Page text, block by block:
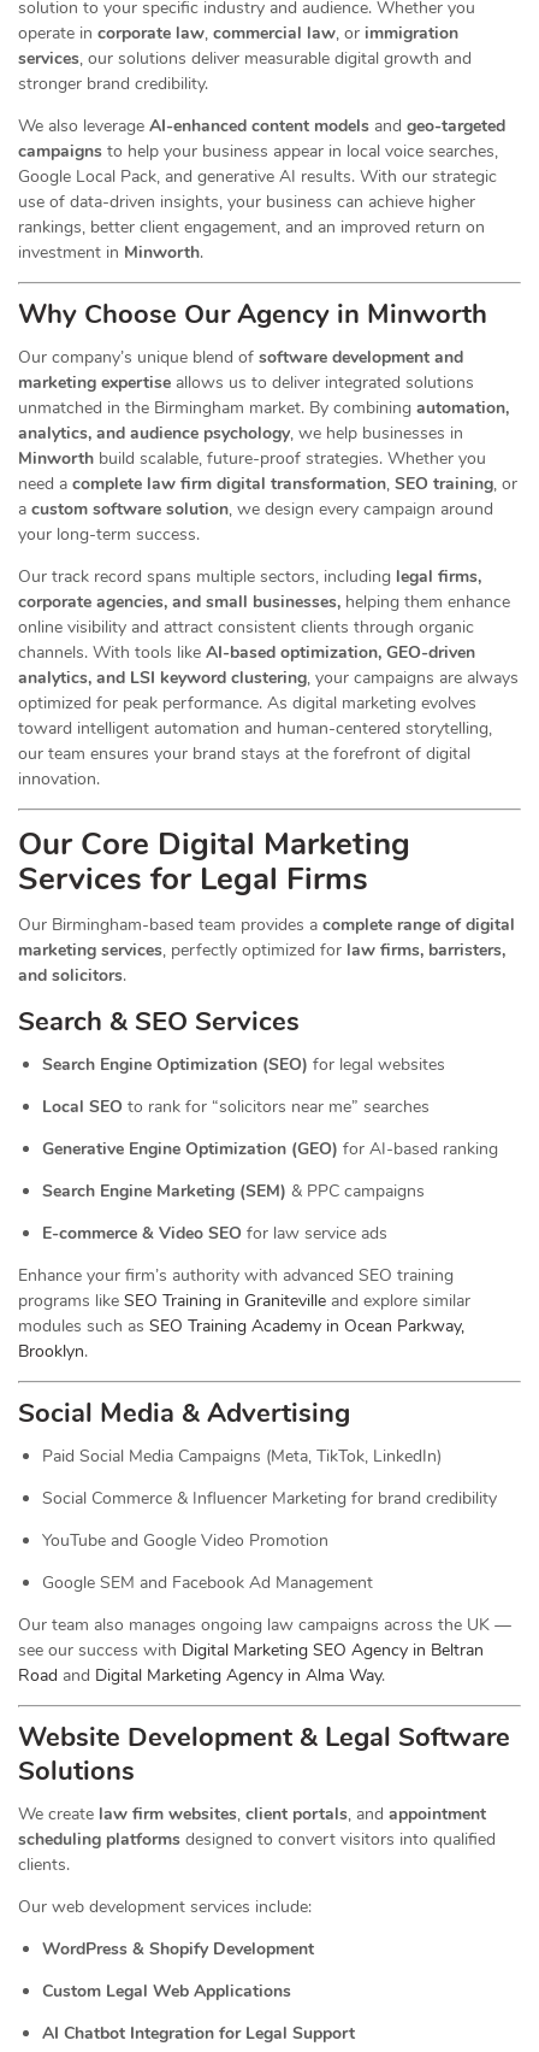
solution to your specific industry and audience. Whether you
operate in corporate law, commercial law, or immigration
services, our solutions deliver measurable digital growth and
stronger brand credibility.
We also leverage AI-enhanced content models and geo-targeted
campaigns to help your business appear in local voice searches,
Google Local Pack, and generative AI results. With our strategic
use of data-driven insights, your business can achieve higher
rankings, better client engagement, and an improved return on
investment in Minworth.
Why Choose Our Agency in Minworth
Our company’s unique blend of software development and
marketing expertise allows us to deliver integrated solutions
unmatched in the Birmingham market. By combining automation,
analytics, and audience psychology, we help businesses in
Minworth build scalable, future-proof strategies. Whether you
need a complete law firm digital transformation, SEO training, or
a custom software solution, we design every campaign around
your long-term success.
Our track record spans multiple sectors, including legal firms,
corporate agencies, and small businesses, helping them enhance
online visibility and attract consistent clients through organic
channels. With tools like AI-based optimization, GEO-driven
analytics, and LSI keyword clustering, your campaigns are always
optimized for peak performance. As digital marketing evolves
toward intelligent automation and human-centered storytelling,
our team ensures your brand stays at the forefront of digital
innovation.
Our Core Digital Marketing
Services for Legal Firms
Our Birmingham-based team provides a complete range of digital
marketing services, perfectly optimized for law firms, barristers,
and solicitors.
Search & SEO Services
Search Engine Optimization (SEO) for legal websites
Local SEO to rank for “solicitors near me” searches
Generative Engine Optimization (GEO) for AI-based ranking
Search Engine Marketing (SEM) & PPC campaigns
E-commerce & Video SEO for law service ads
Enhance your firm’s authority with advanced SEO training
programs like SEO Training in Graniteville and explore similar
modules such as SEO Training Academy in Ocean Parkway,
Brooklyn.
Social Media & Advertising
Paid Social Media Campaigns (Meta, TikTok, LinkedIn)
Social Commerce & Influencer Marketing for brand credibility
YouTube and Google Video Promotion
Google SEM and Facebook Ad Management
Our team also manages ongoing law campaigns across the UK —
see our success with Digital Marketing SEO Agency in Beltran
Road and Digital Marketing Agency in Alma Way.
Website Development & Legal Software
Solutions
We create law firm websites, client portals, and appointment
scheduling platforms designed to convert visitors into qualified
clients.
Our web development services include:
WordPress & Shopify Development
Custom Legal Web Applications
AI Chatbot Integration for Legal Support